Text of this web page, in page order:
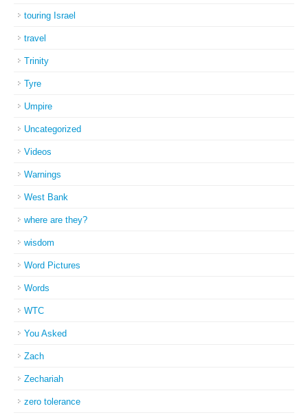
touring Israel
travel
Trinity
Tyre
Umpire
Uncategorized
Videos
Warnings
West Bank
where are they?
wisdom
Word Pictures
Words
WTC
You Asked
Zach
Zechariah
zero tolerance